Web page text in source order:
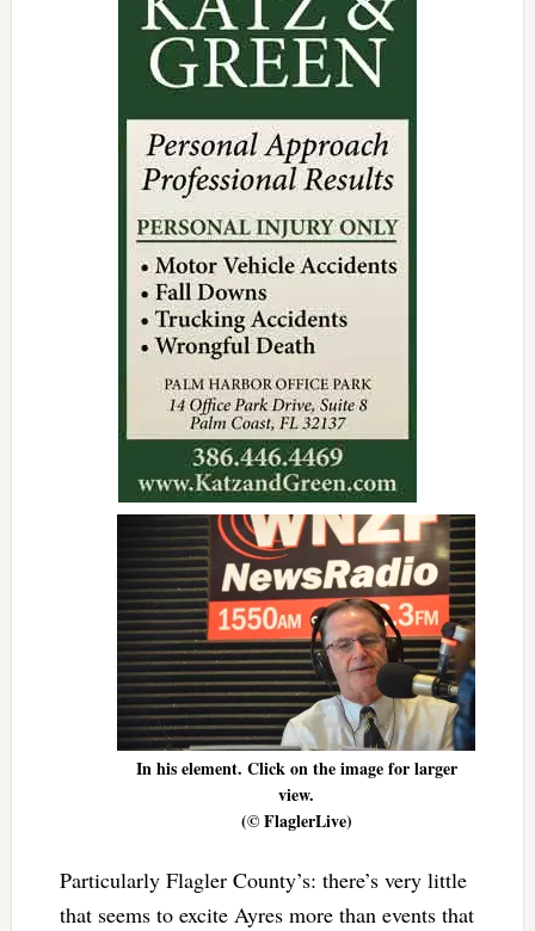
In his element. Click on the image for larger
view.
(© FlaglerLive)
Particularly Flagler County’s: there’s very little
that seems to excite Ayres more than events that